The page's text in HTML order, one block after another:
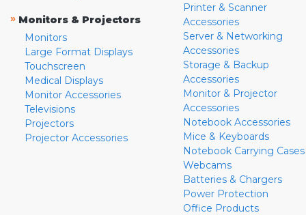
» Monitors & Projectors
Monitors
Large Format Displays
Touchscreen
Medical Displays
Monitor Accessories
Televisions
Projectors
Projector Accessories
Printer & Scanner
Accessories
Server & Networking
Accessories
Storage & Backup
Accessories
Monitor & Projector
Accessories
Notebook Accessories
Mice & Keyboards
Notebook Carrying Cases
Webcams
Batteries & Chargers
Power Protection
Office Products